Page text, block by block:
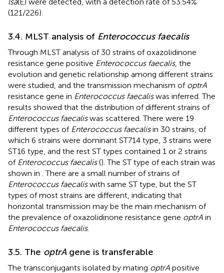
(121/226).
3.4. MLST analysis of Enterococcus faecalis
Through MLST analysis of 30 strains of oxazolidinone
resistance gene positive Enterococcus faecalis, the
evolution and genetic relationship among different strains
were studied, and the transmission mechanism of optrA
resistance gene in Enterococcus faecaliswas inferred. The
results showed that the distribution of different strains of
Enterococcus faecaliswas scattered. There were 19
different types of Enterococcus faecalisin 30 strains, of
which 6 strains were dominant ST714 type, 3 strains were
ST16 type, and the rest ST types contained 1 or 2 strains
of Enterococcus faecalis(). The ST type of each strain was
shown in . There are a small number of strains of
Enterococcus faecaliswith same ST type, but the ST
types of most strains are different, indicating that
horizontal transmission may be the main mechanism of
the prevalence of oxazolidinone resistance gene optrA in
Enterococcus faecalis.
3.5. The optrAgene is transferable
The transconjugants isolated by mating optrA positive